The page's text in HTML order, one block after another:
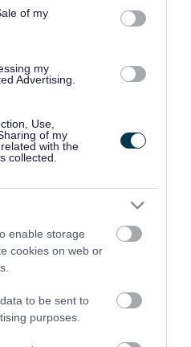
of my
my
Advertising.
Use,
of my
with the
collected.
enable storage
cookies on web or
to be sent to
purposes.